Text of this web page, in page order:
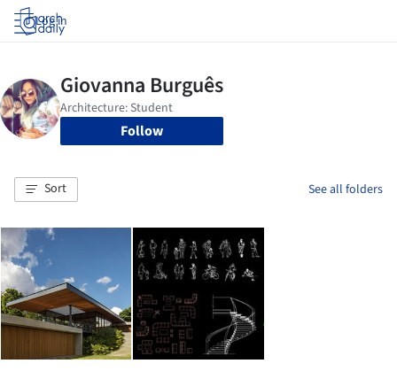
Log in
Follow
Sort See all folders